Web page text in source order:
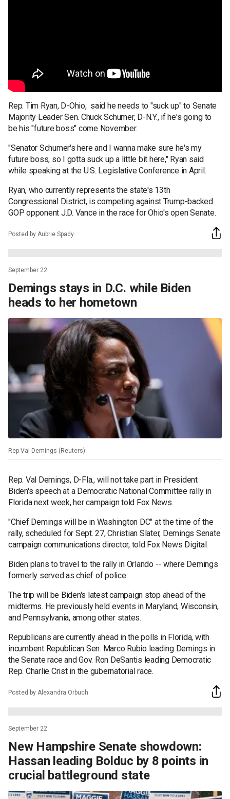
Rep. Tim Ryan, D-Ohio, said he needs to "suck up" to Senate
Majority Leader Sen. Chuck Schumer, D-N.Y., if he's going to
be his "future boss" come November.
"Senator Schumer's here and I wanna make sure he's my
future boss, so I gotta suck up a little bit here," Ryan said
while speaking at the U.S. Legislative Conference in April.
Ryan, who currently represents the state's 13th
Congressional District, is competing against Trump-backed
GOP opponent J.D. Vance in the race for Ohio's open Senate.
Posted by Aubrie Spady
September 22
Demings stays in D.C. while Biden
heads to her hometown
Rep Val Demings (Reuters)
Rep. Val Demings, D-Fla., will not take part in President
Biden's speech at a Democratic National Committee rally in
Florida next week, her campaign told Fox News.
"Chief Demings will be in Washington DC" at the time of the
rally, scheduled for Sept. 27, Christian Slater, Demings Senate
campaign communications director, told Fox News Digital.
Biden plans to travel to the rally in Orlando -- where Demings
formerly served as chief of police.
The trip will be Biden's latest campaign stop ahead of the
midterms. He previously held events in Maryland, Wisconsin,
and Pennsylvania, among other states.
Republicans are currently ahead in the polls in Florida, with
incumbent Republican Sen. Marco Rubio leading Demings in
the Senate race and Gov. Ron DeSantis leading Democratic
Rep. Charlie Crist in the gubernatorial race.
Posted by Alexandra Orbuch
September 22
New Hampshire Senate showdown:
Hassan leading Bolduc by 8 points in
crucial battleground state